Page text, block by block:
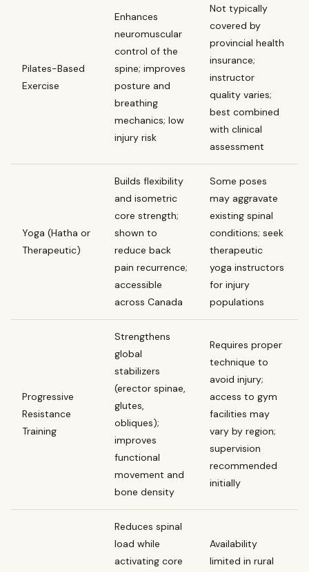
Pilates-Based
Exercise
Enhances
neuromuscular
control of the
spine; improves
posture and
breathing
mechanics; low
injury risk
Not typically
covered by
provincial health
insurance;
instructor
quality varies;
best combined
with clinical
assessment
Yoga (Hatha or
Therapeutic)
Builds flexibility
and isometric
core strength;
shown to
reduce back
pain recurrence;
accessible
across Canada
Some poses
may aggravate
existing spinal
conditions; seek
therapeutic
yoga instructors
for injury
populations
Progressive
Resistance
Training
Strengthens
global
stabilizers
(erector spinae,
glutes,
obliques);
improves
functional
movement and
bone density
Requires proper
technique to
avoid injury;
access to gym
facilities may
vary by region;
supervision
recommended
initially
Reduces spinal
load while
activating core
Availability
limited in rural